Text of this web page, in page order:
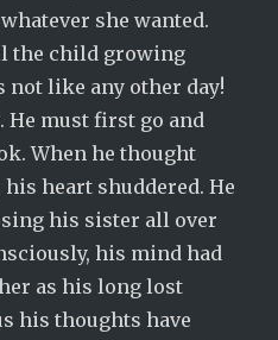
she wanted.
the child growing
not like any other day!
He must first go and
When he thought
heart shuddered. He
his sister all over
his mind had
as his long lost
his thoughts have